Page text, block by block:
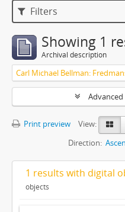
Filters
Showing 1
Archival description
Print preview
View:
Direction:
1 results with digital
objects